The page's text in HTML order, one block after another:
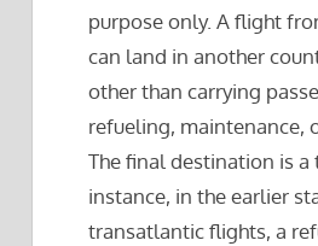
purpose only. A flight
can land in another
other than carrying
refueling, maintenance,
The final destination is a
instance, in the earlier
transatlantic flights, a